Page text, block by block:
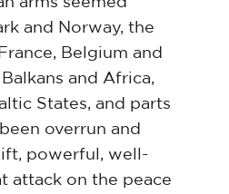
and Norway, the
Belgium and
and Africa,
States, and parts
overrun and
powerful, well-
attack on the peace